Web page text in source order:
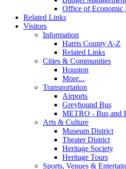
Office of Economic
Related Links
Visitors
Information
Harris County A-Z
Related Links
Cities & Communities
Houston
More...
Transportation
Airports
Greyhound Bus
METRO - Bus and
Arts & Culture
Museum District
Theater District
Heritage Society
Heritage Tours
Sports, Venues &